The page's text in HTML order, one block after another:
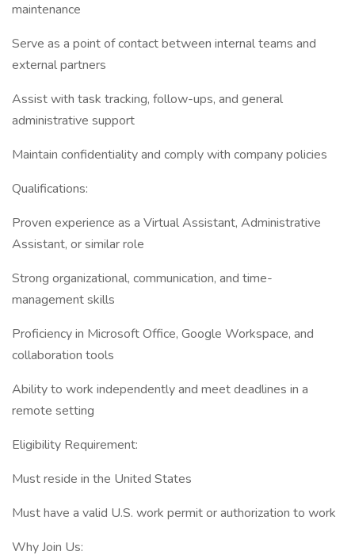
maintenance
Serve as a point of contact between internal teams and
external partners
Assist with task tracking, follow-ups, and general
administrative support
Maintain confidentiality and comply with company policies
Qualifications:
Proven experience as a Virtual Assistant, Administrative
Assistant, or similar role
Strong organizational, communication, and time-
management skills
Proficiency in Microsoft Office, Google Workspace, and
collaboration tools
Ability to work independently and meet deadlines in a
remote setting
Eligibility Requirement:
Must reside in the United States
Must have a valid U.S. work permit or authorization to work
Why Join Us: